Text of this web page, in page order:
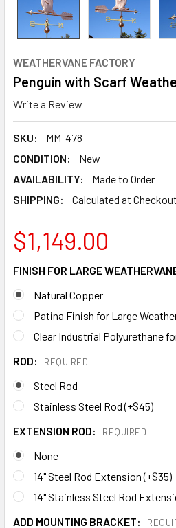
WEATHERVANE FACTORY
Penguin with Scarf
Write a Review
SKU:
MM-478
CONDITION:
New
AVAILABILITY:
Made to Order
SHIPPING:
Calculated at Checkout
$1,149.00
FINISH FOR LARGE
Natural Copper
Patina Finish for Large
Clear Industrial Polyurethane
ROD:
REQUIRED
Steel Rod
Stainless Steel Rod (+$45)
EXTENSION ROD:
REQUIRED
None
14" Steel Rod Extension (+$35)
14" Stainless Steel Rod
ADD MOUNTING BRACKET: